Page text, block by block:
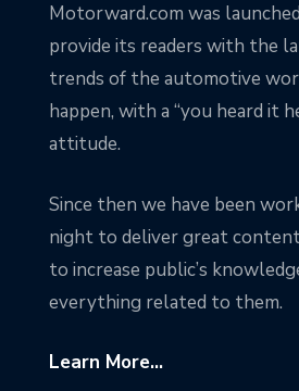
Motorward.com was
provide its readers with the
trends of the automotive
happen, with a “you heard it
attitude.
Since then we have been
night to deliver great
to increase public’s
everything related to them.
Learn More...